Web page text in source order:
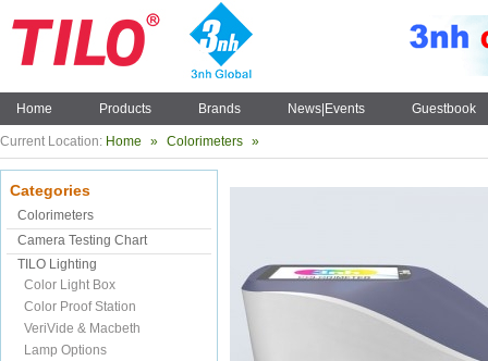
Home Products Brands News|Events Guestbook
Current Location: Home » Colorimeters »
Categories
Colorimeters
Camera Testing Chart
TILO Lighting
Color Light Box
Color Proof Station
VeriVide & Macbeth
Lamp Options